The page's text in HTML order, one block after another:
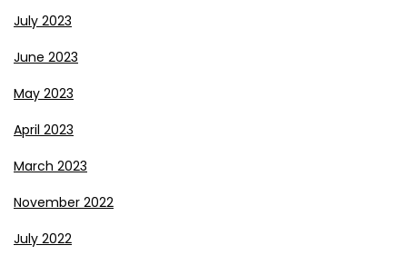
July 2023
June 2023
May 2023
April 2023
March 2023
November 2022
July 2022